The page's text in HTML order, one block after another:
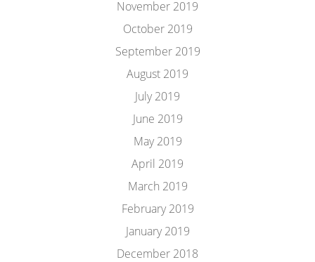
November 2019
October 2019
September 2019
August 2019
July 2019
June 2019
May 2019
April 2019
March 2019
February 2019
January 2019
December 2018